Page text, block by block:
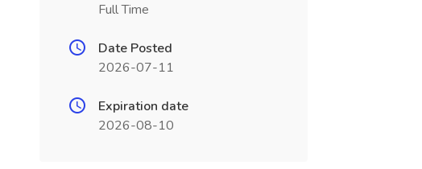
Full Time
Date Posted
2026-07-11
Expiration date
2026-08-10